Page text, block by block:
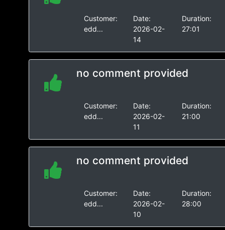
Customer:
edd...
Date:
2026-02-
14
Duration:
27:01
no comment provided
Customer:
edd...
Date:
2026-02-
11
Duration:
21:00
no comment provided
Customer:
edd...
Date:
2026-02-
10
Duration:
28:00